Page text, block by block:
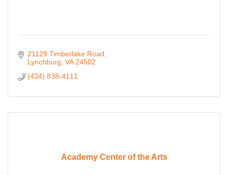
21129 Timberlake Road
Lynchburg VA 24502
(434) 838-4111
Academy Center of the Arts